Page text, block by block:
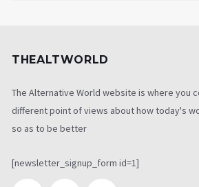
THEALTWORLD
The Alternative World website is where you
different point of views about how today's
so as to be better
[newsletter_signup_form id=1]